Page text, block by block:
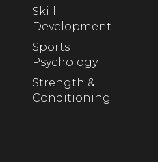
Skill
Development
Sports
Psychology
Strength &
Conditioning